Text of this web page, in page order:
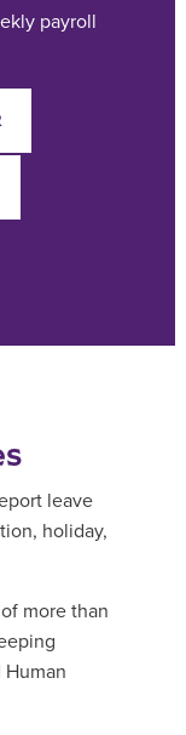
payroll
leave
holiday,
more than